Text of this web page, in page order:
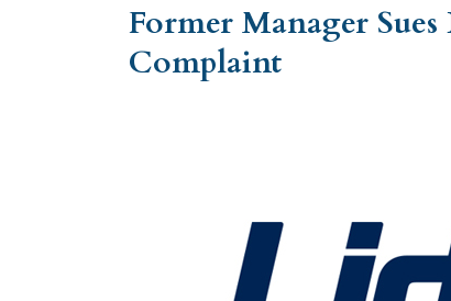
Former Manager
Complaint